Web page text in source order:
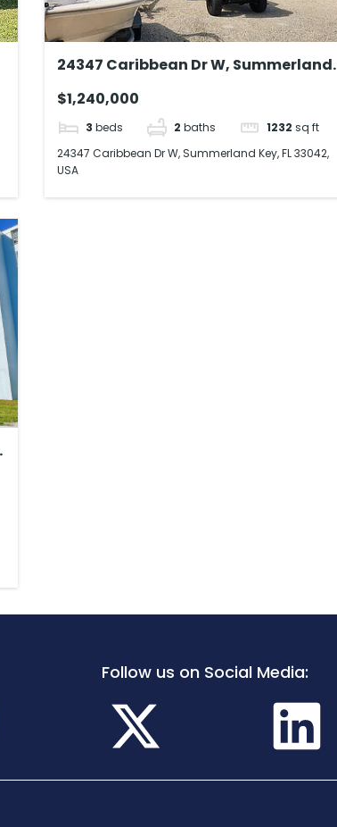
24347 Caribbean Dr W, Summerland
$1,240,000
3 beds 2 baths 1232 sq ft
24347 Caribbean Dr W, Summerland Key, FL 33042,
USA
Follow us on Social Media: